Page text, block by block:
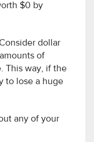
$0 by
dollar
of
This way, if the
to lose a huge
any of your